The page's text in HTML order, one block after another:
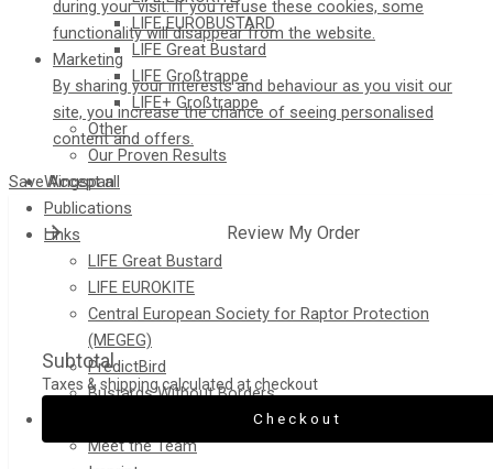
LIFE EUROBUSTARD
LIFE Great Bustard​
LIFE Großtrappe
LIFE+ Großtrappe
Other
Our Proven Results
Wingspan
Publications
Links
LIFE Great Bustard
LIFE EUROKITE
Central European Society for Raptor Protection
(MEGEG)
PredictBird
Bustards Without Borders
Meet the Team
during your visit. If you refuse these cookies, some
functionality will disappear from the website.
Marketing
By sharing your interests and behaviour as you visit our
site, you increase the chance of seeing personalised
content and offers.
SaveAccept all
Review My Order
Subtotal
Taxes & shipping calculated at checkout
Checkout